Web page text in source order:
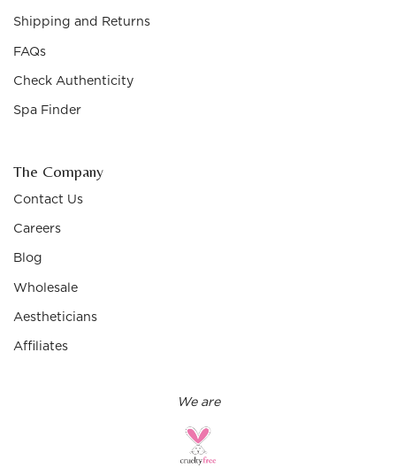
Shipping and Returns
FAQs
Check Authenticity
Spa Finder
The Company
Contact Us
Careers
Blog
Wholesale
Aestheticians
Affiliates
We are